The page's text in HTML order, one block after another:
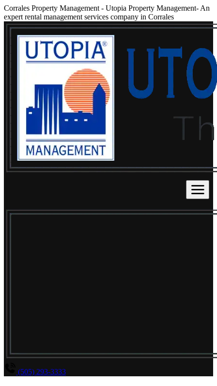
Corrales Property Management - Utopia Property Management- An
expert rental management services company in Corrales
(505) 293-3333